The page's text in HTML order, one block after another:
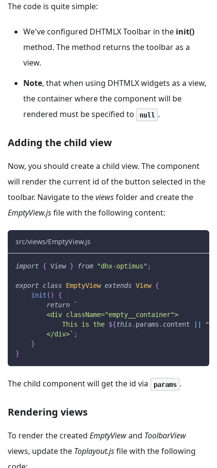
The code is quite simple:
We've configured DHTMLX Toolbar in the init()
method. The method returns the toolbar as a
view.
Note, that when using DHTMLX widgets as a view,
the container where the component will be
rendered must be specified to
null .
Adding the child view
Now, you should create a child view. The component
will render the current id of the button selected in the
toolbar. Navigate to theviewsfolder and create the
EmptyView.jsfile with the following content:
src/views/EmptyView.js
import { View } from "dhx-optimus" ;
export class EmptyView extends View {
init ( )
{
return
`
        <div className="empty__container">
            This is the
${this. params . content
        </div>
` ;
}
}
The child component will get the id via params .
Rendering views
To render the created EmptyViewand ToolbarView
views, update the Toplayout.jsfile with the following